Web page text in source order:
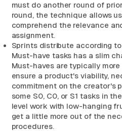
must do another round of
round, the technique allows
comprehend the relevance
assignment.
Sprints distribute according
Must-have tasks has a slim
Must-haves are typically
ensure a product's viability,
commitment on the creator's
some S0, C0, or S1 tasks in
level work with low-hanging
get a little more out of the
procedures.